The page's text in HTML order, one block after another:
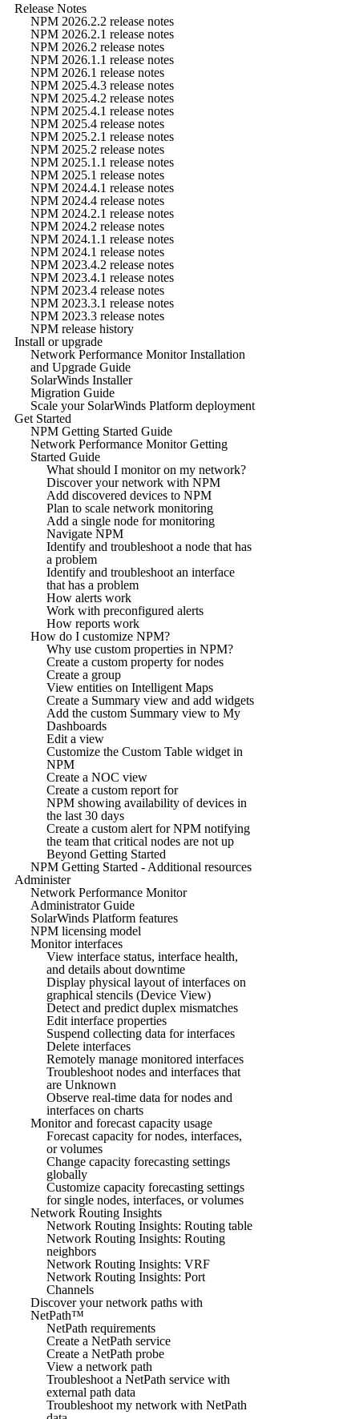
Release Notes
NPM 2026.2.2 release notes
NPM 2026.2.1 release notes
NPM 2026.2 release notes
NPM 2026.1.1 release notes
NPM 2026.1 release notes
NPM 2025.4.3 release notes
NPM 2025.4.2 release notes
NPM 2025.4.1 release notes
NPM 2025.4 release notes
NPM 2025.2.1 release notes
NPM 2025.2 release notes
NPM 2025.1.1 release notes
NPM 2025.1 release notes
NPM 2024.4.1 release notes
NPM 2024.4 release notes
NPM 2024.2.1 release notes
NPM 2024.2 release notes
NPM 2024.1.1 release notes
NPM 2024.1 release notes
NPM 2023.4.2 release notes
NPM 2023.4.1 release notes
NPM 2023.4 release notes
NPM 2023.3.1 release notes
NPM 2023.3 release notes
NPM release history
Install or upgrade
Network Performance Monitor Installation
and Upgrade Guide
SolarWinds Installer
Migration Guide
Scale your SolarWinds Platform deployment
Get Started
NPM Getting Started Guide
Network Performance Monitor Getting
Started Guide
What should I monitor on my network?
Discover your network with NPM
Add discovered devices to NPM
Plan to scale network monitoring
Add a single node for monitoring
Navigate NPM
Identify and troubleshoot a node that has
a problem
Identify and troubleshoot an interface
that has a problem
How alerts work
Work with preconfigured alerts
How reports work
How do I customize NPM?
Why use custom properties in NPM?
Create a custom property for nodes
Create a group
View entities on Intelligent Maps
Create a Summary view and add widgets
Add the custom Summary view to My
Dashboards
Edit a view
Customize the Custom Table widget in
NPM
Create a NOC view
Create a custom report for
NPM showing availability of devices in
the last 30 days
Create a custom alert for NPM notifying
the team that critical nodes are not up
Beyond Getting Started
NPM Getting Started - Additional resources
Administer
Network Performance Monitor
Administrator Guide
SolarWinds Platform features
NPM licensing model
Monitor interfaces
View interface status, interface health,
and details about downtime
Display physical layout of interfaces on
graphical stencils (Device View)
Detect and predict duplex mismatches
Edit interface properties
Suspend collecting data for interfaces
Delete interfaces
Remotely manage monitored interfaces
Troubleshoot nodes and interfaces that
are Unknown
Observe real-time data for nodes and
interfaces on charts
Monitor and forecast capacity usage
Forecast capacity for nodes, interfaces,
or volumes
Change capacity forecasting settings
globally
Customize capacity forecasting settings
for single nodes, interfaces, or volumes
Network Routing Insights
Network Routing Insights: Routing table
Network Routing Insights: Routing
neighbors
Network Routing Insights: VRF
Network Routing Insights: Port
Channels
Discover your network paths with
NetPath™
NetPath requirements
Create a NetPath service
Create a NetPath probe
View a network path
Troubleshoot a NetPath service with
external path data
Troubleshoot my network with NetPath